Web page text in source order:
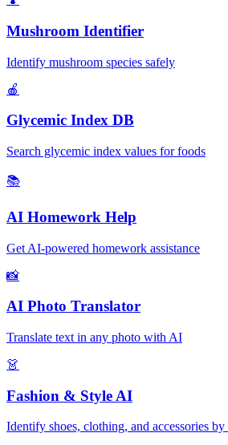
Mushroom Identifier
Identify mushroom species safely
🍎
Glycemic Index DB
Search glycemic index values for foods
📚
AI Homework Help
Get AI-powered homework assistance
📸
AI Photo Translator
Translate text in any photo with AI
👗
Fashion & Style AI
Identify shoes, clothing, and accessories